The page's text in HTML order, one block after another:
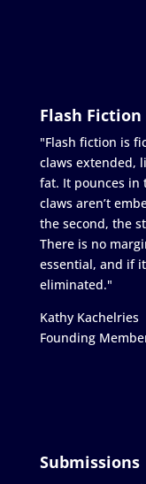
Flash Fiction
"Flash fiction is
claws extended,
fat. It pounces in
claws aren’t
the second, the
There is no
essential, and if
eliminated."
Kathy Kachelries
Founding
Submissions